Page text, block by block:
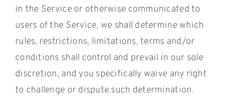
in the Service or otherwise communicated to
users of the Service, we shall determine which
rules, restrictions, limitations, terms and/or
conditions shall control and prevail in our sole
discretion, and you specifically waive any right
to challenge or dispute such determination.